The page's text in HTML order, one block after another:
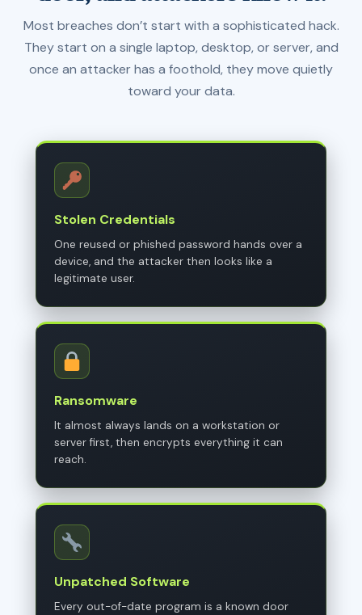
Most breaches don’t start with a sophisticated hack.
They start on a single laptop, desktop, or server, and
once an attacker has a foothold, they move quietly
toward your data.
Stolen Credentials
One reused or phished password hands over a
device, and the attacker then looks like a
legitimate user.
Ransomware
It almost always lands on a workstation or
server first, then encrypts everything it can
reach.
Unpatched Software
Every out-of-date program is a known door